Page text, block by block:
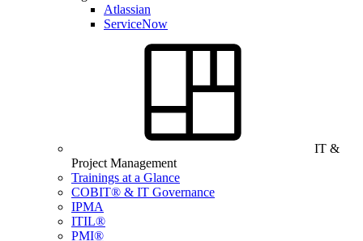
Atlassian
ServiceNow
IT &
Project Management
Trainings at a Glance
COBIT® & IT Governance
IPMA
ITIL®
PMI®